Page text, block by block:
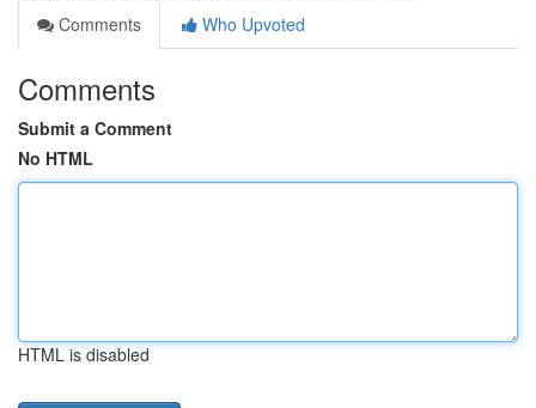
Comments
Who Upvoted
Comments
Submit a Comment
No HTML
HTML is disabled